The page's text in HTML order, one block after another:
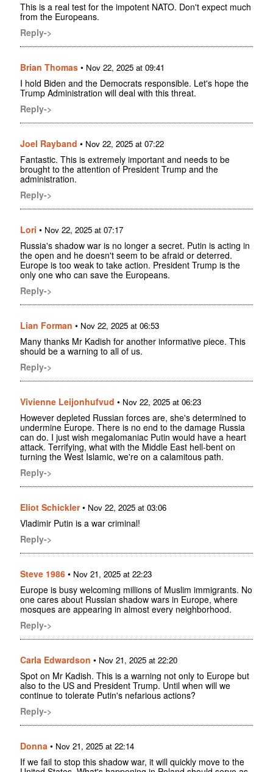
This is a real test for the impotent NATO. Don't expect much
from the Europeans.
Reply->
Brian Thomas • Nov 22, 2025 at 09:41
I hold Biden and the Democrats responsible. Let's hope the
Trump Administration will deal with this threat.
Reply->
Joel Rayband • Nov 22, 2025 at 07:22
Fantastic. This is extremely important and needs to be
brought to the attention of President Trump and the
administration.
Reply->
Lori • Nov 22, 2025 at 07:17
Russia's shadow war is no longer a secret. Putin is acting in
the open and he doesn't seem to be afraid or deterred.
Europe is too weak to take action. President Trump is the
only one who can save the Europeans.
Reply->
Lian Forman • Nov 22, 2025 at 06:53
Many thanks Mr Kadish for another informative piece. This
should be a warning to all of us.
Reply->
Vivienne Leijonhufvud • Nov 22, 2025 at 06:23
However depleted Russian forces are, she's determined to
undermine Europe. There is no end to the damage Russia
can do. I just wish megalomaniac Putin would have a heart
attack. Terrifying, what with the Middle East hell-bent on
turning the West Islamic, we're on a calamitous path.
Reply->
Eliot Schickler• Nov 22, 2025 at 03:06
Vladimir Putin is a war criminal!
Reply->
Steve 1986 • Nov 21, 2025 at 22:23
Europe is busy welcoming millions of Muslim immigrants. No
one cares about Russian shadow wars in Europe, where
mosques are appearing in almost every neighborhood.
Reply->
Carla Edwardson • Nov 21, 2025 at 22:20
Spot on Mr Kadish. This is a warning not only to Europe but
also to the US and President Trump. Until when will we
continue to tolerate Putin's nefarious actions?
Reply->
Donna • Nov 21, 2025 at 22:14
If we fail to stop this shadow war, it will quickly move to the